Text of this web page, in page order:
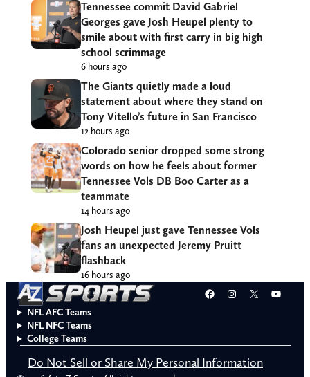
Tennessee commit David Gabriel
Georges gave Josh Heupel plenty to
smile about with first carry in big high
school scrimmage
6 hours ago
The Giants quietly made a loud
statement about where they stand on
Tony Vitello’s future in San Francisco
12 hours ago
Colorado senior dropped some strong
words on how he feels about former
Tennessee Vols DB Boo Carter as a
teammate
14 hours ago
Josh Heupel just gave Tennessee Vols
fans an unexpected Jeremy Pruitt
flashback
16 hours ago
Facebook
Instagram
X
NFL AFC Teams
NFL NFC Teams
College Teams
Do Not Sell or Share My Personal Information